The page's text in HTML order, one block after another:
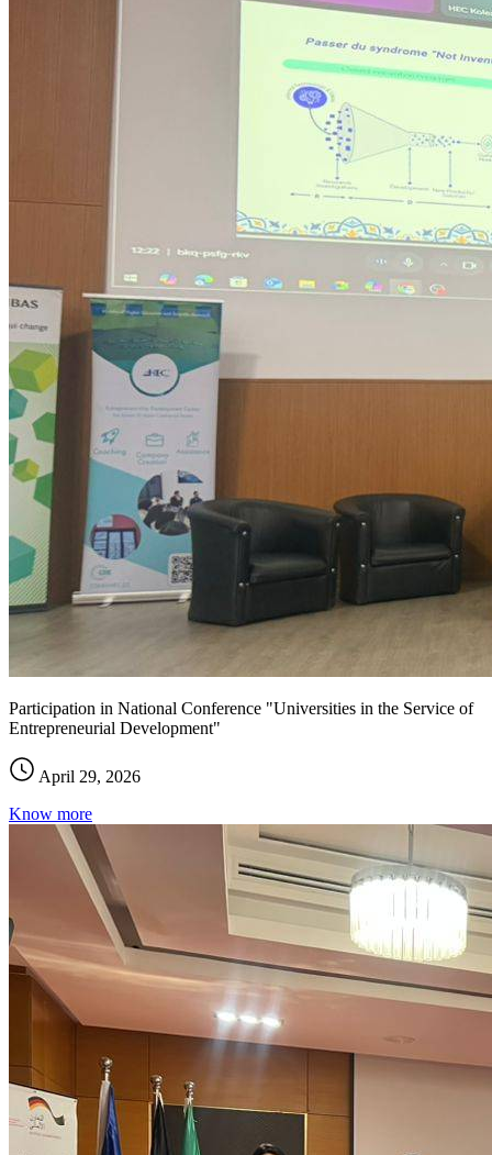
Participation in National Conference "Universities in the Service of
Entrepreneurial Development"
April 29, 2026
Know more